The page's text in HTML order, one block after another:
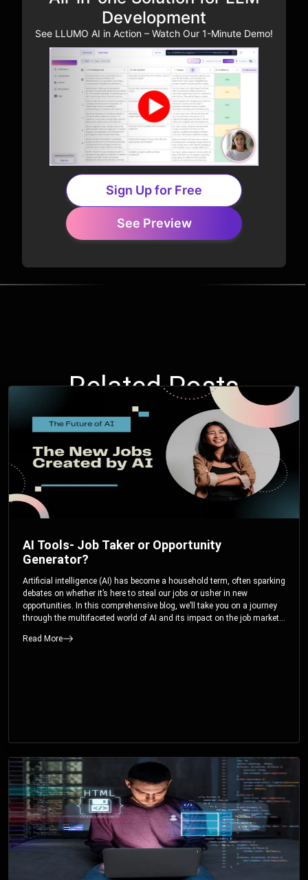
Development
See LLUMO AI in Action – Watch Our 1-Minute Demo!
Sign Up for Free
See Preview
Related Posts
AI Tools- Job Taker or Opportunity
Generator?
Artificial intelligence (AI) has become a household term, often sparking
debates on whether it’s here to steal our jobs or usher in new
opportunities. In this comprehensive blog, we’ll take you on a journey
through the multifaceted world of AI and its impact on the job market.
exciting career paths like prompt engineering, and understand why it’s
Read More